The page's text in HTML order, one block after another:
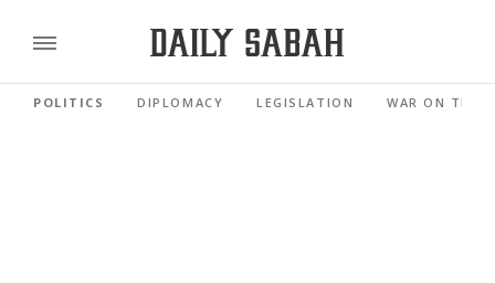
POLITICS DIPLOMACY LEGISLATION WAR ON